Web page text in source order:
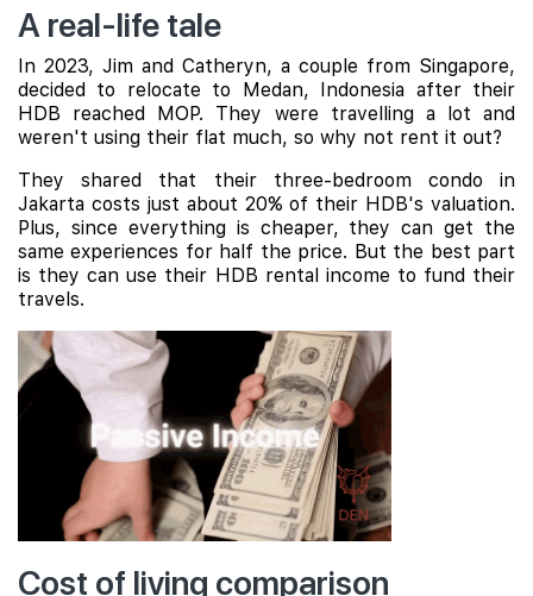
A real-life tale
In 2023, Jim and Catheryn, a couple from Singapore,
decided to relocate to Medan, Indonesia after their
HDB reached MOP. They were travelling a lot and
weren't using their flat much, so why not rent it out?
They shared that their three-bedroom condo in
Jakarta costs just about 20% of their HDB's valuation.
Plus, since everything is cheaper, they can get the
same experiences for half the price. But the best part
is they can use their HDB rental income to fund their
travels.
Cost of living comparison